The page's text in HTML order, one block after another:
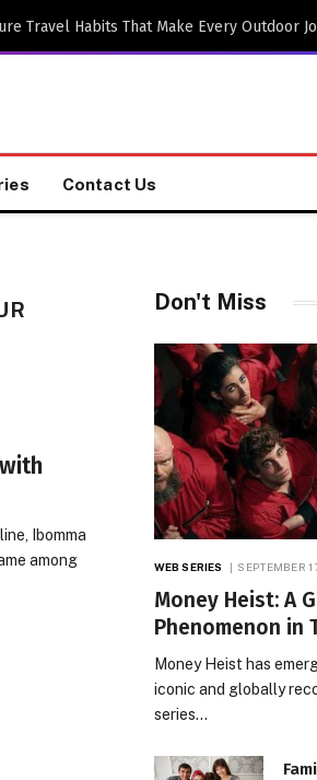
Contact Us
Ibomma
among
Don't Miss
WEB SERIES SEPTEMBER
Money Heist: A
Phenomenon in
Money Heist has
iconic and globally
series…